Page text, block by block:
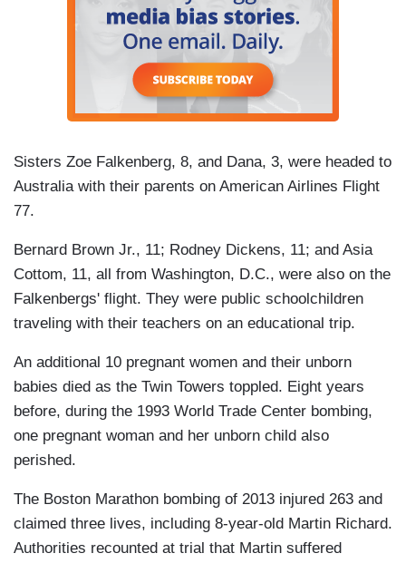
Sisters Zoe Falkenberg, 8, and Dana, 3, were headed to
Australia with their parents on American Airlines Flight
77.
Bernard Brown Jr., 11; Rodney Dickens, 11; and Asia
Cottom, 11, all from Washington, D.C., were also on the
Falkenbergs' flight. They were public schoolchildren
traveling with their teachers on an educational trip.
An additional 10 pregnant women and their unborn
babies died as the Twin Towers toppled. Eight years
before, during the 1993 World Trade Center bombing,
one pregnant woman and her unborn child also
perished.
The Boston Marathon bombing of 2013 injured 263 and
claimed three lives, including 8-year-old Martin Richard.
Authorities recounted at trial that Martin suffered